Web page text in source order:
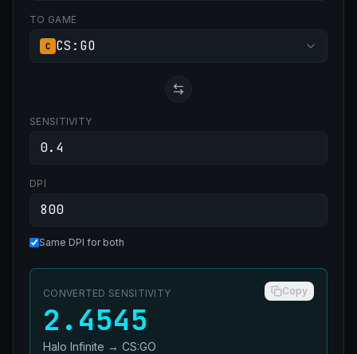
TO GAME
C CS:GO
SENSITIVITY
DPI
Same DPI for both
CONVERTED SENSITIVITY Copy
2.4545
Halo Infinite → CS:GO